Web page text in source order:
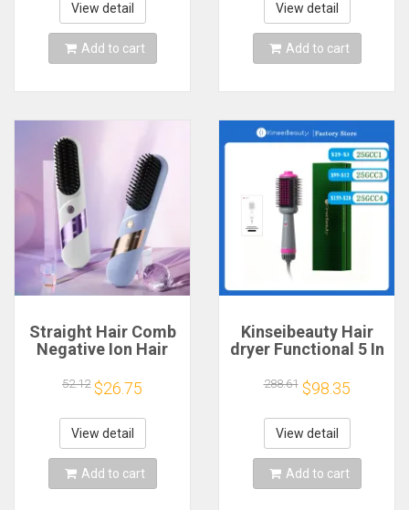
View detail
Add to cart
Tool Set Air Com
View detail
Add to cart
Straight Hair Comb
Negative Ion Hair
Hair Portable
Charging Design
Comb Roll Straight
Dual-use Hot Air
Brush
52.12 $26.75
View detail
Add to cart
Kinseibeauty Hair
dryer Functional 5 In
air comb straight
hair curling
equipment salon
288.61 $98.35
View detail
Add to cart